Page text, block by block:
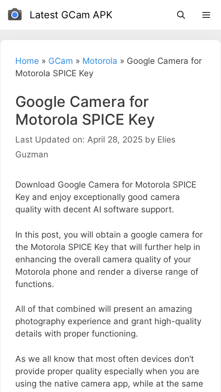
Skip
Latest GCam APK
Home » GCam » Motorola » Google Camera for
Motorola SPICE Key
Google Camera for
Motorola SPICE Key
Last Updated on: April 28, 2025 by Elies
Guzman
Download Google Camera for Motorola SPICE
Key and enjoy exceptionally good camera
quality with decent AI software support.
In this post, you will obtain a google camera for
the Motorola SPICE Key that will further help in
enhancing the overall camera quality of your
Motorola phone and render a diverse range of
functions.
All of that combined will present an amazing
photography experience and grant high-quality
details with proper functioning.
As we all know that most often devices don’t
provide proper quality especially when you are
using the native camera app, while at the same